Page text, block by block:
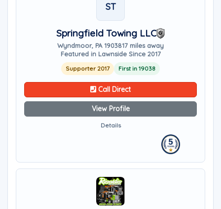
ST
Springfield Towing LLC
Wyndmoor, PA 1903817 miles away
Featured in Lawnside Since 2017
Supporter 2017 First in 19038
Call Direct
View Profile
Details